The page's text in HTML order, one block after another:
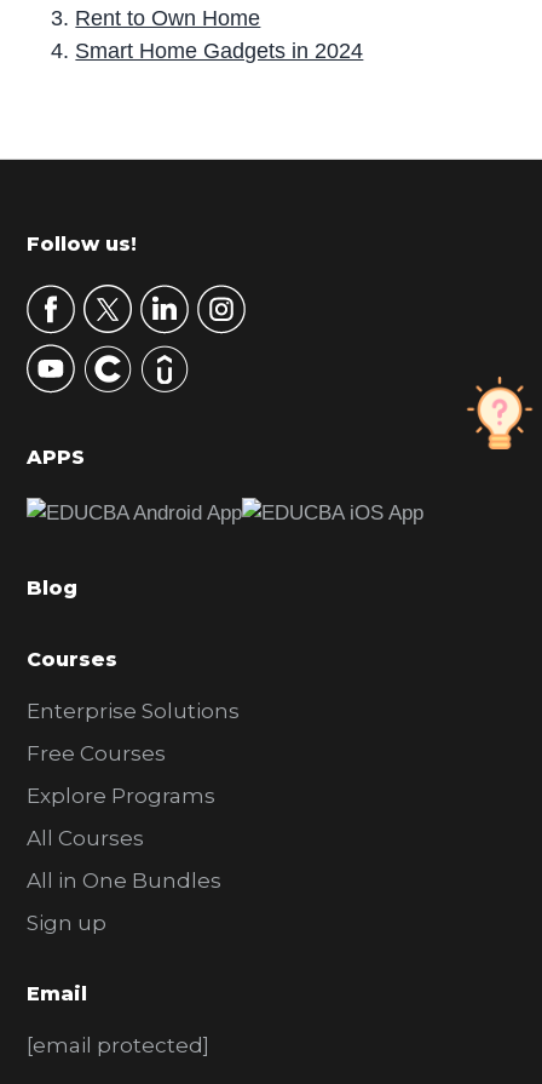
Rent to Own Home
Smart Home Gadgets in 2024
r
m
r
y
S
d
b
r
Footer
Follow us!
APPS
Blog
Courses
Enterprise Solutions
Free Courses
Explore Programs
All Courses
All in One Bundles
Sign up
Email
[email protected]